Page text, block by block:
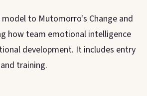
to Mutomorro's Change and
how team emotional intelligence
development. It includes entry
training.